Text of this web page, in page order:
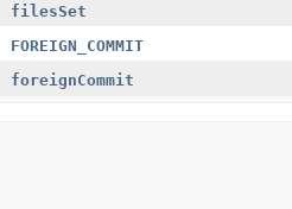
filesSet
FOREIGN_COMMIT
foreignCommit